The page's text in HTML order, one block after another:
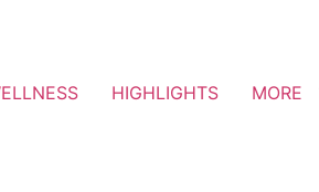
HIGHLIGHTS MORE